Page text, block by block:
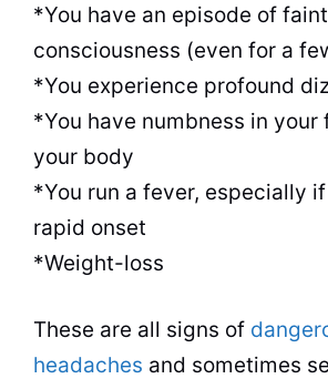
*You have an episode of
consciousness (even for a
*You experience profound
*You have numbness in
your body
*You run a fever, especially
rapid onset
*Weight-loss
These are all signs of
headaches and sometimes